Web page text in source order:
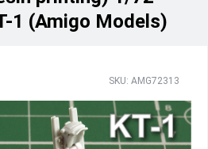
1 (Amigo Models)
SKU: AMG72313